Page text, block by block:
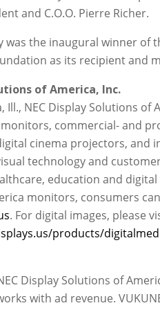
and C.O.O. Pierre Richer.
was the inaugural winner of
as its recipient and
of America, Inc.
Ill., NEC Display Solutions
commercial- and
cinema projectors, and
technology and
education and
monitors, consumers
. For digital images, please
products/
Display Solutions of
with ad revenue.